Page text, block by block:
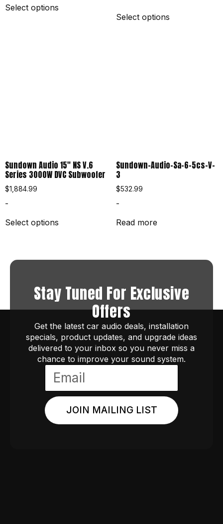
Select options
Select options
Sundown Audio 15″ NS V.6
Series 3000W DVC Subwoofer
$1,884.99
-
Select options
Sundown-Audio-Sa-6-5cs-V-
3
$532.99
-
Read more
Stay Tuned For Exclusive
Offers
Get the latest car audio deals, installation
specials, product updates, and upgrade ideas
delivered to your inbox so you never miss a
chance to improve your sound system.
JOIN MAILING LIST